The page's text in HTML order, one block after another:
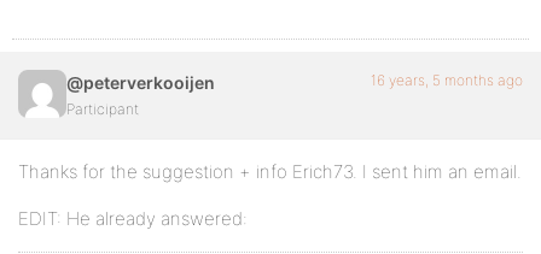
@peterverkooijen
Participant
16 years, 5 months ago
Thanks for the suggestion + info Erich73. I sent him an email.
EDIT: He already answered: